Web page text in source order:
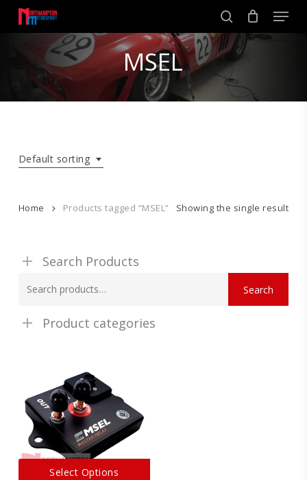
main
search
Menu
MSEL
Default sorting
Showing the single result
Home Products tagged “MSEL”
Search Products
for:
Search
Product categories
Select Options